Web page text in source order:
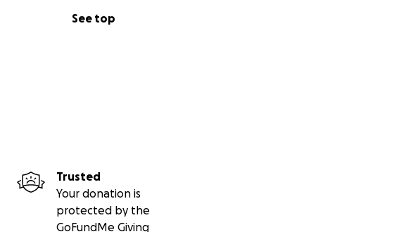
See top
Trusted
Your donation is
protected by the
GoFundMe Giving